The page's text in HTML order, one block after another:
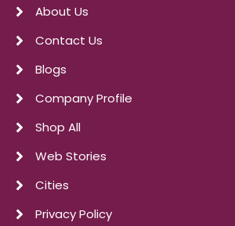
About Us
Contact Us
Blogs
Company Profile
Shop All
Web Stories
Cities
Privacy Policy